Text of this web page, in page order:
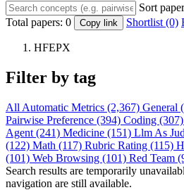
Sort
Total papers: 0 Copy link Shortlist (0)
HFEPX
Filter by tag
All Automatic Metrics (2,367) General
Pairwise Preference (394) Coding (307)
Agent (241) Medicine (151) Llm As
(122) Math (117) Rubric Rating (115)
(101) Web Browsing (101) Red Team
Search results are temporarily
navigation are still available.